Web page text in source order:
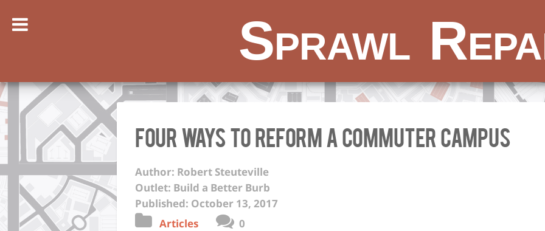
Sprawl
Four ways to reform a commuter campus
Author: Robert Steuteville
Outlet: Build a Better Burb
Published: October 13, 2017
Articles
0